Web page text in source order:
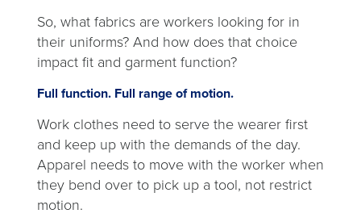
So, what fabrics are workers looking for in
their uniforms? And how does that choice
impact fit and garment function?
Full function. Full range of motion.
Work clothes need to serve the wearer first
and keep up with the demands of the day.
Apparel needs to move with the worker when
they bend over to pick up a tool, not restrict
motion.